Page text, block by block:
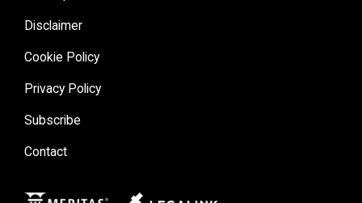
Disclaimer
Cookie Policy
Privacy Policy
Subscribe
Contact